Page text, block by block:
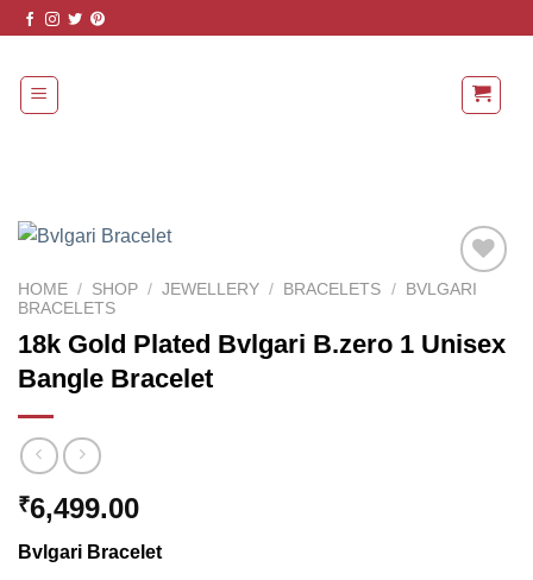
Skip
content
Add to
Wishlist
HOME / SHOP / JEWELLERY / BRACELETS /
BVLGARI
BRACELETS
18k Gold Plated Bvlgari B.zero 1 Unisex
Bangle Bracelet
₹6,499.00
Bvlgari Bracelet